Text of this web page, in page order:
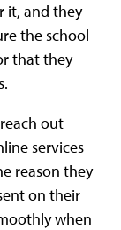
it, and they
the school
that they
out
services
reason they
on their
when